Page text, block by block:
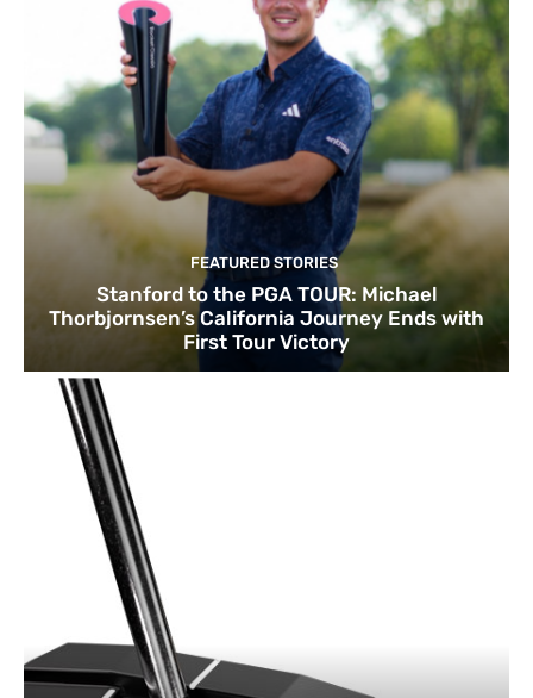
FEATURED STORIES
Stanford to the PGA TOUR: Michael
Thorbjornsen’s California Journey Ends with
First Tour Victory